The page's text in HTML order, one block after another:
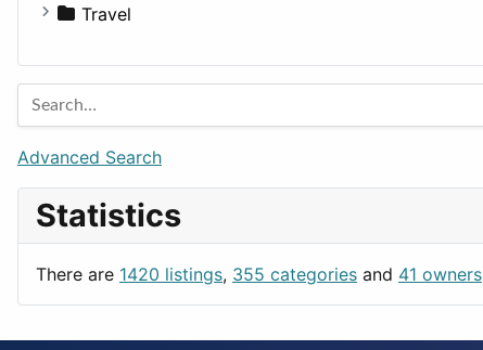
Houses
Business Tools
Entertainment
Games
Lifestyle
News & Weather
Productivity
Travel
Barcelona
Berlin
Budapest
London
Paris
Advanced Search
Statistics
There are 1420 listings, 355 categories and 41 owners